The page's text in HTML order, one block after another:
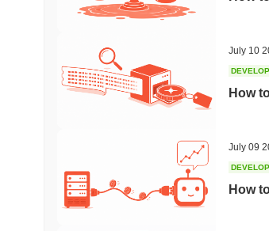
Trending
#10
-3.07%
Recently
no
July 10
How
July 09
How